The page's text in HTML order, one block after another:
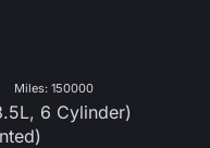
Miles: 150000
6 Cylinder)